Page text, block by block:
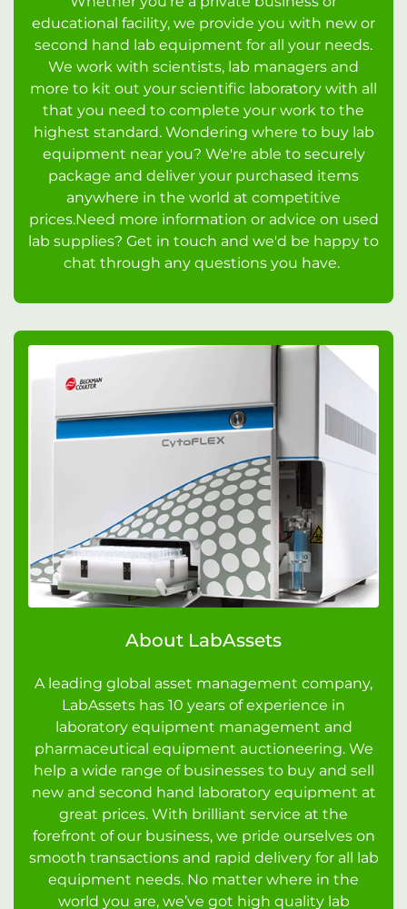
educational facility, we provide you with new or
second hand lab equipment for all your needs.
We work with scientists, lab managers and
more to kit out your scientific laboratory with all
that you need to complete your work to the
highest standard. Wondering where to buy lab
equipment near you? We're able to securely
package and deliver your purchased items
anywhere in the world at competitive
prices.Need more information or advice on used
lab supplies? Get in touch and we'd be happy to
chat through any questions you have.
About LabAssets
A leading global asset management company,
LabAssets has 10 years of experience in
laboratory equipment management and
pharmaceutical equipment auctioneering. We
help a wide range of businesses to buy and sell
new and second hand laboratory equipment at
great prices. With brilliant service at the
forefront of our business, we pride ourselves on
smooth transactions and rapid delivery for all lab
equipment needs. No matter where in the
world you are, we’ve got high quality lab